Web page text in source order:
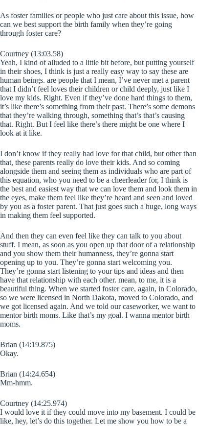
As foster families or people who just care about this issue, how
can we best support the birth family when they’re going
through foster care?
Courtney (13:03.58)
Yeah, I kind of alluded to a little bit before, but putting yourself
in their shoes, I think is just a really easy way to say these are
human beings. are people that I mean, I’ve never met a parent
that I didn’t feel loves their children or child deeply, just like I
love my kids. Right. Even if they’ve done hard things to them,
it’s like there’s something from their past. There’s some demons
that they’re walking through, something that’s that’s causing
that. Right. But I feel like there’s there might be one where I
look at it like.
I don’t know if they really had love for that child, but other than
that, these parents really do love their kids. And so coming
alongside them and seeing them as individuals who are part of
this equation, who you need to be a cheerleader for, I think is
the best and easiest way that we can love them and look them in
the eyes, make them feel like they’re heard and seen and loved
by you as a foster parent. That just goes such a huge, long ways
in making them feel supported.
And then they can even feel like they can talk to you about
stuff. I mean, as soon as you open up that door of a relationship
and you show them their humanness, they’re gonna start
opening up to you. They’re gonna start welcoming you.
They’re gonna start listening to your tips and ideas and then
have that relationship with each other. mean, to me, it is a
beautiful thing. When we started foster care, again, in Colorado,
so we were licensed in North Dakota, moved to Colorado, and
we got licensed again. And we told our caseworker, we want to
mentor birth moms. Like that’s my goal. I wanna mentor birth
moms.
Brian (14:19.875)
Okay.
Brian (14:24.654)
Mm-hmm.
Courtney (14:25.974)
I would love it if they could move into my basement. I could be
like, hey, let’s do this together. Let me show you how to be a